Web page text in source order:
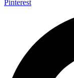
Pinterest